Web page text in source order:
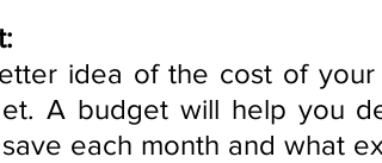
idea of the cost of your
A budget will help you
each month and what